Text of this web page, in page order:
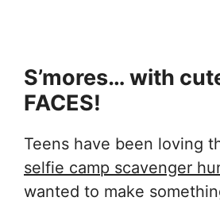
S’mores… with
FACES!
Teens have been loving
selfie camp scavenger
wanted to make